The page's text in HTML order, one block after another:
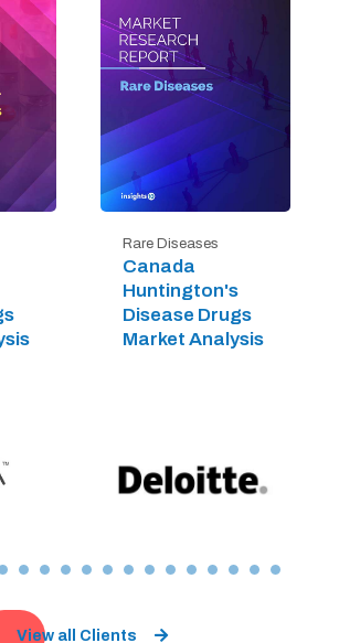
Rare Diseases
Canada
Huntington's
Disease Drugs
Market Analysis
View all Clients